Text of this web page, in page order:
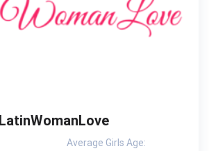
LatinWomanLove
Average Girls Age: